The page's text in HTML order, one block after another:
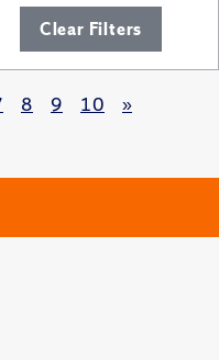
Clear Filters
8 9 10 »